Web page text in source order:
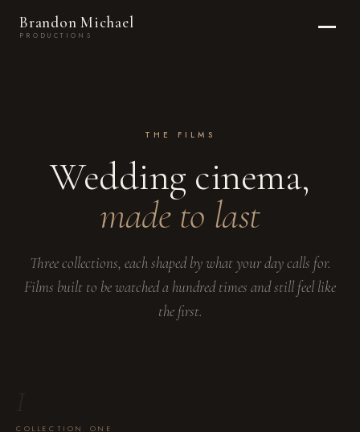
Brandon Michael
PRODUCTIONS
THE FILMS
Wedding cinema,
made to last
Three collections, each shaped by what your day calls for.
Films built to be watched a hundred times and still feel like
the first.
COLLECTION ONE